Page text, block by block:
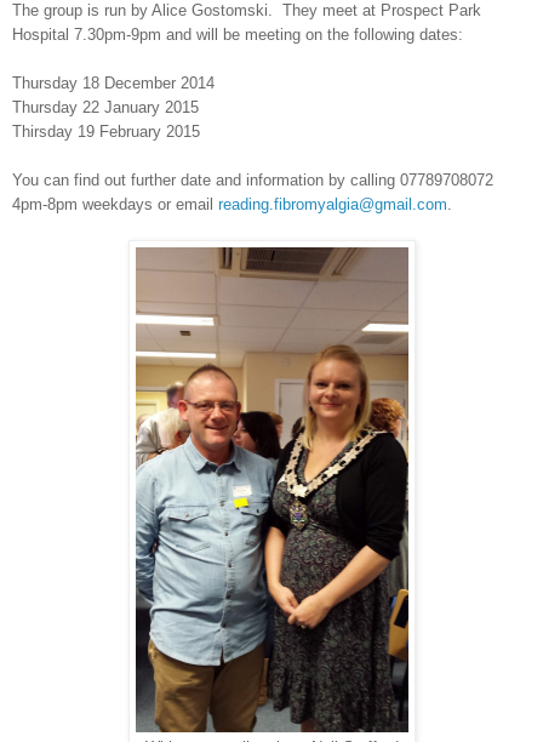
The group is run by Alice Gostomski. They meet at Prospect Park
Hospital 7.30pm-9pm and will be meeting on the following dates:
Thursday 18 December 2014
Thursday 22 January 2015
Thirsday 19 February 2015
You can find out further date and information by calling 07789708072
4pm-8pm weekdays or email reading.fibromyalgia@gmail.com.